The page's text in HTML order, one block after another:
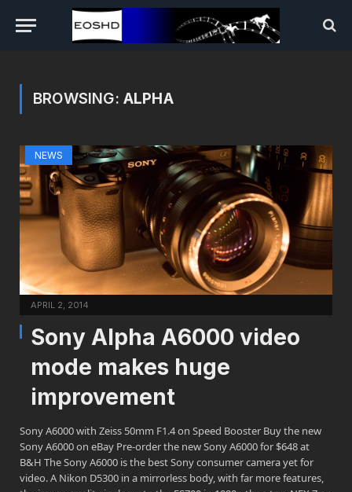
BROWSING: ALPHA
NEWS
APRIL 2, 2014
Sony Alpha A6000 video
mode makes huge
improvement
Sony A6000 with Zeiss 50mm F1.4 on Speed Booster Buy the new
Sony A6000 on eBay Pre-order the new Sony A6000 for $648 at
B&H The Sony A6000 is the best Sony consumer camera yet for
video. A Nikon D5300 in a mirrorless body, with far more features,